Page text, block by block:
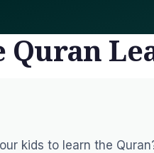
Quran
kids to learn the